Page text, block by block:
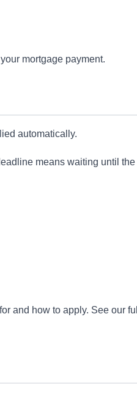
mortgage payment.
automatically.
means waiting until
and how to apply. See our